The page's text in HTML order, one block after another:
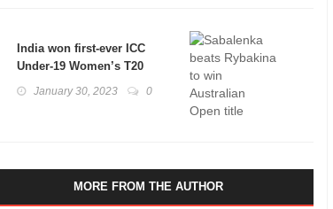
India won first-ever ICC
Under-19 Women’s T20
World champions
January 30, 2023 0
MORE FROM THE AUTHOR